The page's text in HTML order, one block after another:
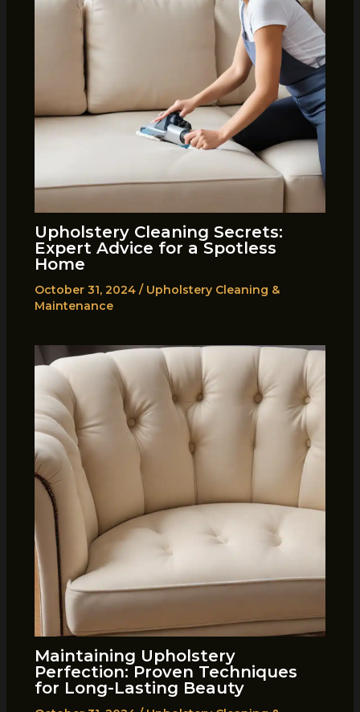
Upholstery Cleaning Secrets:
Expert Advice for a Spotless
Home
October 31, 2024 / Upholstery Cleaning &
Maintenance
Maintaining Upholstery
Perfection: Proven Techniques
for Long-Lasting Beauty